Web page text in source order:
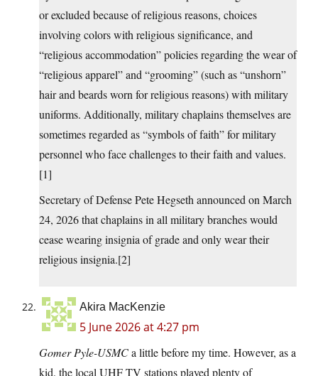
or excluded because of religious reasons, choices
involving colors with religious significance, and
“religious accommodation” policies regarding the wear of
“religious apparel” and “grooming” (such as “unshorn”
hair and beards worn for religious reasons) with military
uniforms. Additionally, military chaplains themselves are
sometimes regarded as “symbols of faith” for military
personnel who face challenges to their faith and values.
[1]
Secretary of Defense Pete Hegseth announced on March
24, 2026 that chaplains in all military branches would
cease wearing insignia of grade and only wear their
religious insignia.[2]
Akira MacKenzie
5 June 2026 at 4:27 pm
Gomer Pyle-USMCa little before my time. However, as a
kid, the local UHF TV stations played plenty of